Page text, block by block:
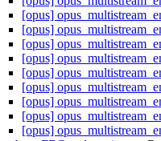
[opus]
[opus]
[opus]
[opus]
[opus]
[opus]
[opus]
[opus]
[opus]